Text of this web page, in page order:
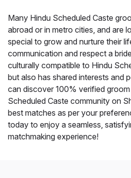
Many Hindu Scheduled Caste
abroad or in metro cities, and are
special to grow and nurture their
communication and respect a
culturally compatible to Hindu
but also has shared interests and
can discover 100% verified
Scheduled Caste community on
best matches as per your
today to enjoy a seamless,
matchmaking experience!